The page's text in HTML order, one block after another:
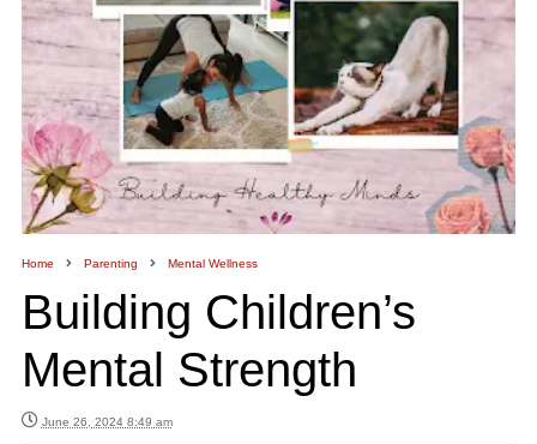
Home Parenting Mental Wellness
Building Children’s
Mental Strength
June 26, 2024 8:49 am